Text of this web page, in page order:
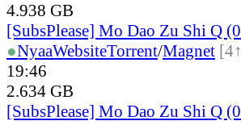
4.938 GB
[SubsPlease] Mo Dao Zu Shi Q
●NyaaWebsiteTorrent/Magnet
19:46
2.634 GB
[SubsPlease] Mo Dao Zu Shi Q